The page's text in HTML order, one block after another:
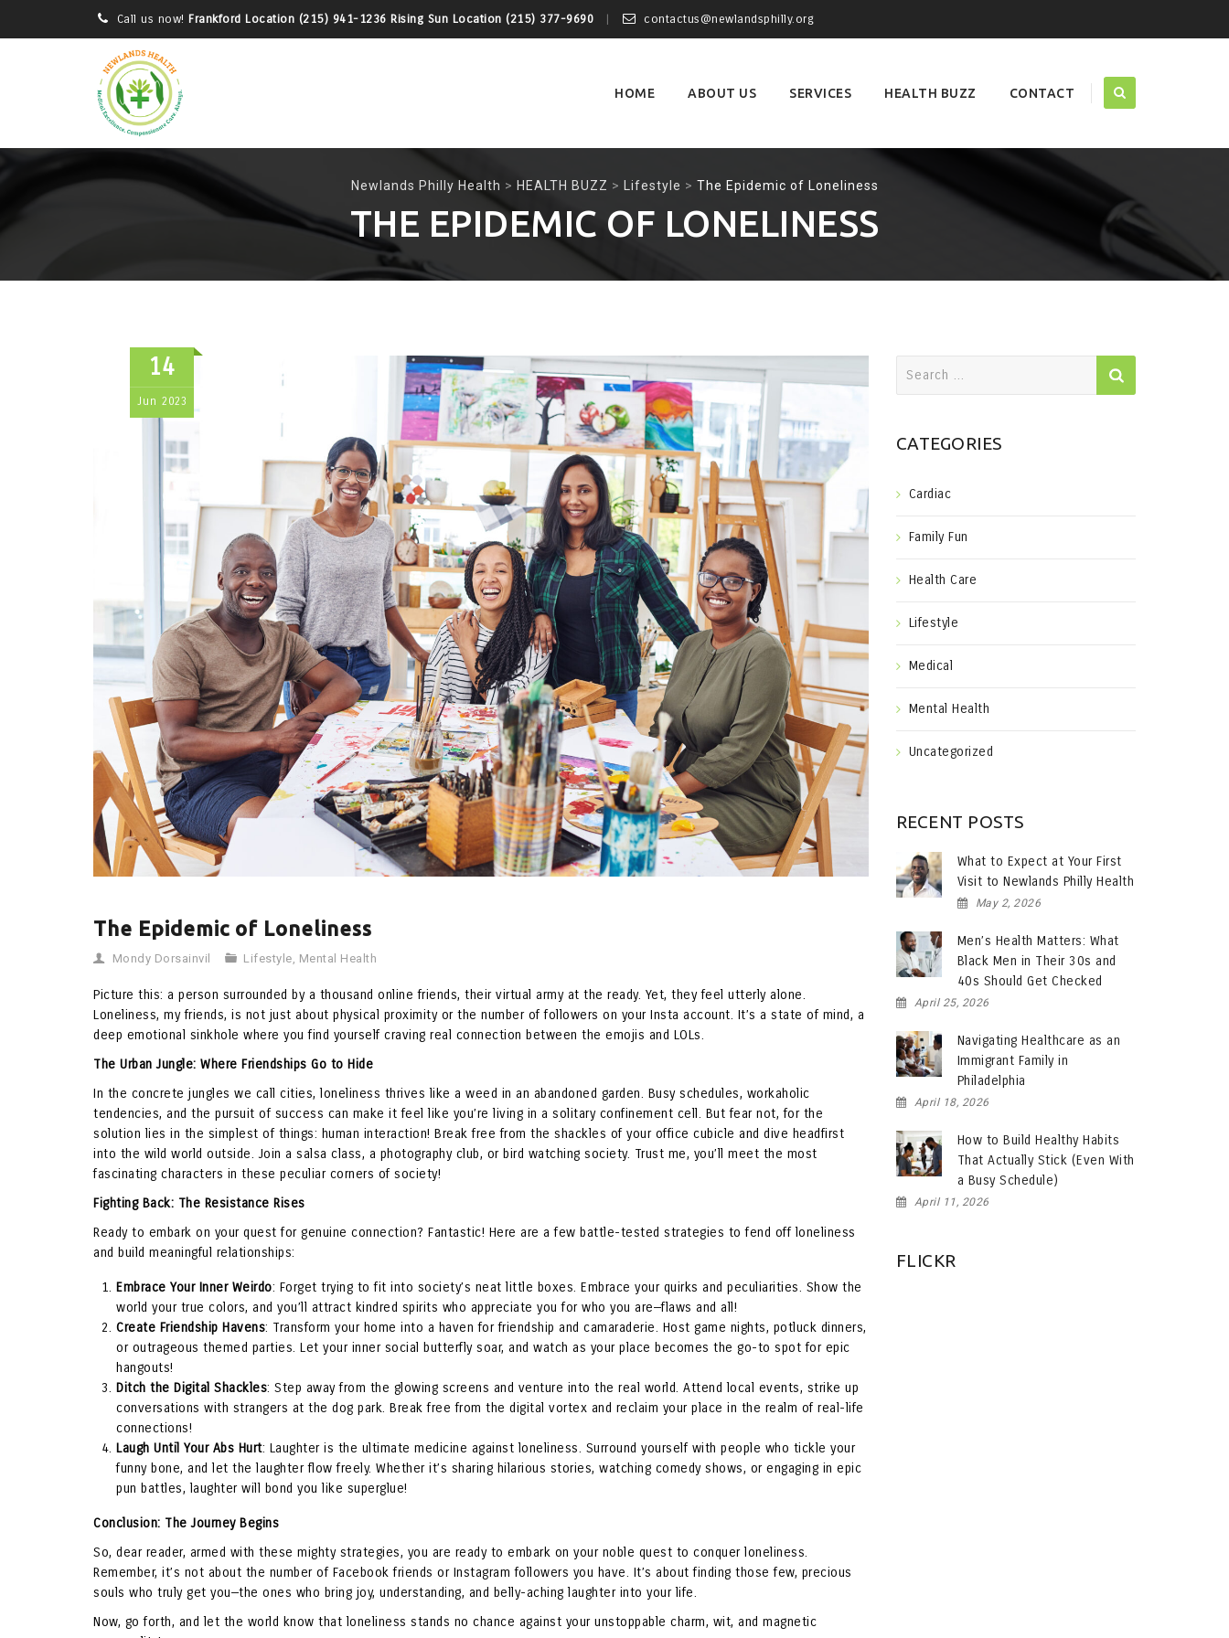
Call us now! Frankford Location (215) 941-1236 Rising Sun Location (215) 377-9690 contactus@newlandsphilly.org
content
HOME ABOUT US SERVICES HEALTH BUZZ CONTACT
Newlands Philly Health > HEALTH BUZZ > Lifestyle > The Epidemic of Loneliness
THE EPIDEMIC OF LONELINESS
14
Jun 2023
The Epidemic of Loneliness
Mondy Dorsainvil Lifestyle Mental Health
Picture this: a person surrounded by a thousand online friends, their virtual army at the ready. Yet, they feel utterly alone.
Loneliness, my friends, is not just about physical proximity or the number of followers on your Insta account. It’s a state of mind, a
deep emotional sinkhole where you find yourself craving real connection between the emojis and LOLs.
The Urban Jungle: Where Friendships Go to Hide
In the concrete jungles we call cities, loneliness thrives like a weed in an abandoned garden. Busy schedules, workaholic
tendencies, and the pursuit of success can make it feel like you’re living in a solitary confinement cell. But fear not, for the
solution lies in the simplest of things: human interaction! Break free from the shackles of your office cubicle and dive headfirst
into the wild world outside. Join a salsa class, a photography club, or bird watching society. Trust me, you’ll meet the most
fascinating characters in these peculiar corners of society!
Fighting Back: The Resistance Rises
Ready to embark on your quest for genuine connection? Fantastic! Here are a few battle-tested strategies to fend off loneliness
and build meaningful relationships:
Embrace Your Inner Weirdo: Forget trying to fit into society’s neat little boxes. Embrace your quirks and peculiarities. Show the
world your true colors, and you’ll attract kindred spirits who appreciate you for who you are—flaws and all!
Create Friendship Havens: Transform your home into a haven for friendship and camaraderie. Host game nights, potluck dinners,
or outrageous themed parties. Let your inner social butterfly soar, and watch as your place becomes the go-to spot for epic
hangouts!
Ditch the Digital Shackles: Step away from the glowing screens and venture into the real world. Attend local events, strike up
conversations with strangers at the dog park. Break free from the digital vortex and reclaim your place in the realm of real-life
connections!
Laugh Until Your Abs Hurt: Laughter is the ultimate medicine against loneliness. Surround yourself with people who tickle your
funny bone, and let the laughter flow freely. Whether it’s sharing hilarious stories, watching comedy shows, or engaging in epic
pun battles, laughter will bond you like superglue!
Conclusion: The Journey Begins
So, dear reader, armed with these mighty strategies, you are ready to embark on your noble quest to conquer loneliness.
Remember, it’s not about the number of Facebook friends or Instagram followers you have. It’s about finding those few, precious
souls who truly get you—the ones who bring joy, understanding, and belly-aching laughter into your life.
Now, go forth, and let the world know that loneliness stands no chance against your unstoppable charm, wit, and magnetic
for:
CATEGORIES
Cardiac
Family Fun
Health Care
Lifestyle
Medical
Mental Health
Uncategorized
RECENT POSTS
What to Expect at Your First
Visit to Newlands Philly Health
May 2, 2026
Men’s Health Matters: What
Black Men in Their 30s and
40s Should Get Checked
April 25, 2026
Navigating Healthcare as an
Immigrant Family in
Philadelphia
April 18, 2026
How to Build Healthy Habits
That Actually Stick (Even With
a Busy Schedule)
April 11, 2026
FLICKR